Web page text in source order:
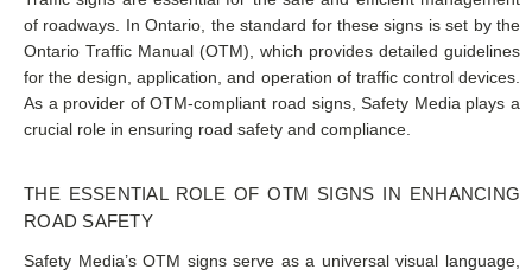
of roadways. In Ontario, the standard for these signs is set by the
Ontario Traffic Manual (OTM), which provides detailed guidelines
for the design, application, and operation of traffic control devices.
As a provider of OTM-compliant road signs, Safety Media plays a
crucial role in ensuring road safety and compliance.
THE ESSENTIAL ROLE OF OTM SIGNS IN ENHANCING
ROAD SAFETY
Safety Media’s OTM signs serve as a universal visual language,